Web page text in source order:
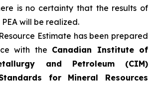
is no certainty that the results of
will be realized.
Estimate has been prepared
with the Canadian Institute of
and Petroleum (CIM)
for Mineral Resources